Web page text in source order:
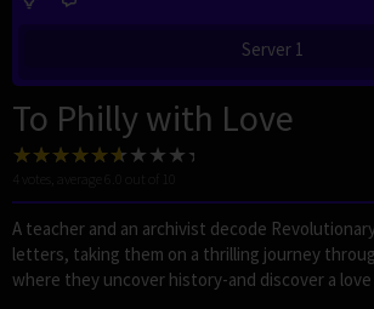
Server 1
To Philly with Love
A teacher and an archivist decode
letters, taking them on a thrilling journey
where they uncover history-and discover a